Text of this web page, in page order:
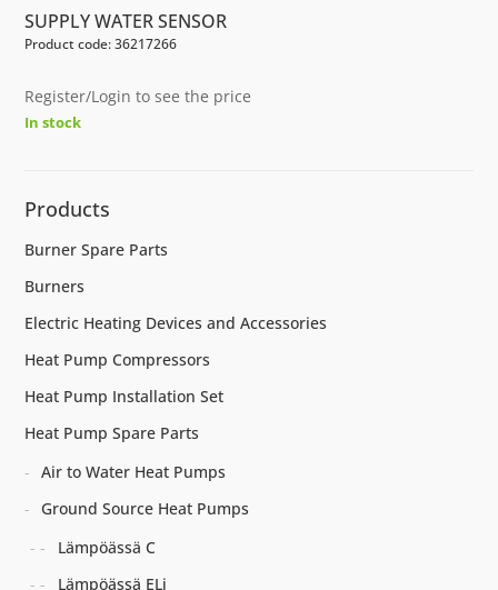
SUPPLY WATER SENSOR
Product code: 36217266
Register/Login to see the price
In stock
Products
Burner Spare Parts
Burners
Electric Heating Devices and Accessories
Heat Pump Compressors
Heat Pump Installation Set
Heat Pump Spare Parts
Air to Water Heat Pumps
Ground Source Heat Pumps
Lämpöässä C
Lämpöässä ELi